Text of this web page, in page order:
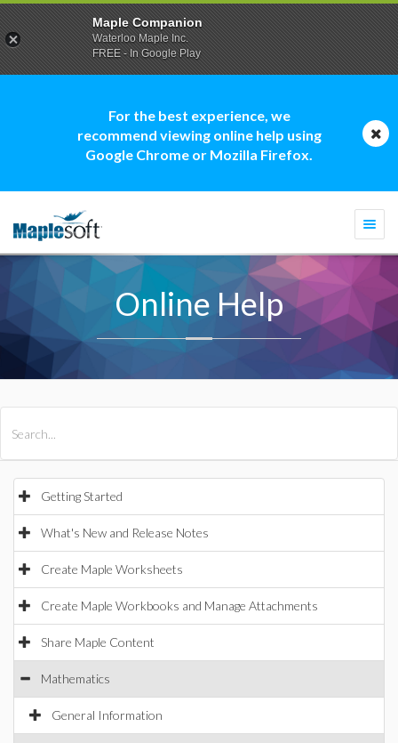
For the best experience, we
recommend viewing online help using
Google Chrome or Mozilla Firefox.
Online Help
Getting Started
What's New and Release Notes
Create Maple Worksheets
Create Maple Workbooks and Manage Attachments
Share Maple Content
Mathematics
General Information
Maple Companion
Waterloo Maple Inc.
FREE - In Google Play